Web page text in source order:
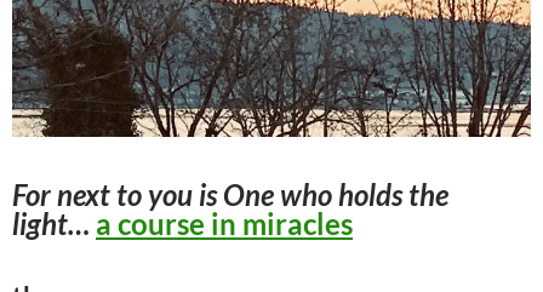
For next to you is One who holds the
light… a course in miracles